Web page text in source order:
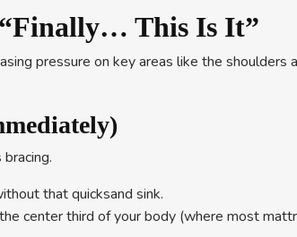
“Finally… This Is It”
pressure on key areas like the shoulders
that quicksand sink.
center third of your body (where most